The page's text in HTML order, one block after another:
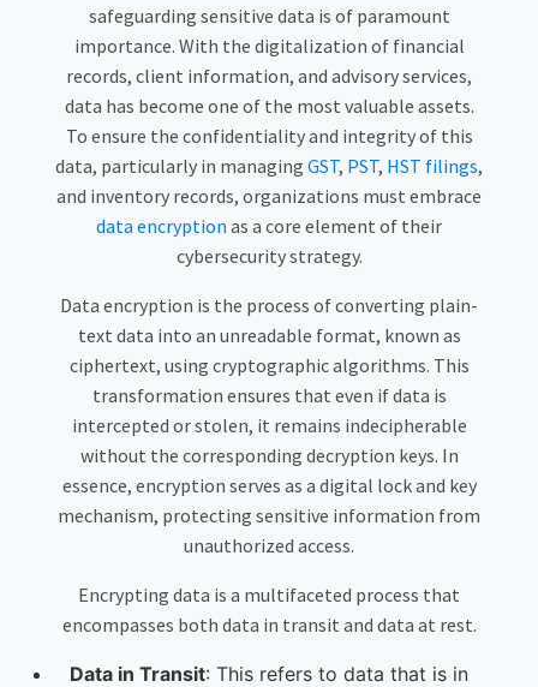
safeguarding sensitive data is of paramount
importance. With the digitalization of financial
records, client information, and advisory services,
data has become one of the most valuable assets.
To ensure the confidentiality and integrity of this
data, particularly in managing GST, PST, HST filings,
and inventory records, organizations must embrace
data encryption as a core element of their
cybersecurity strategy.
Data encryption is the process of converting plain-
text data into an unreadable format, known as
ciphertext, using cryptographic algorithms. This
transformation ensures that even if data is
intercepted or stolen, it remains indecipherable
without the corresponding decryption keys. In
essence, encryption serves as a digital lock and key
mechanism, protecting sensitive information from
unauthorized access.
Encrypting data is a multifaceted process that
encompasses both data in transit and data at rest.
Data in Transit: This refers to data that is in